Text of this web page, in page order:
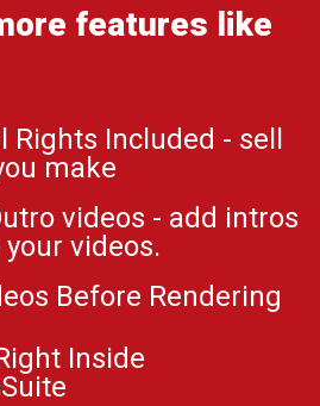
features like
Rights Included - sell
make
videos - add intros
videos.
Before Rendering
Inside